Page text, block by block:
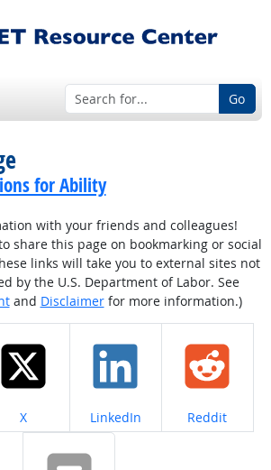
Go
for Ability
with your friends and colleagues!
share this page on bookmarking or social
links will take you to external sites not
by the U.S. Department of Labor. See
and Disclaimerfor more information.)
Share on
X Share on
LinkedIn Share on
Reddit